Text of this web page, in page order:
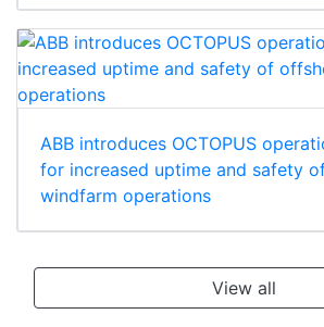
ABB introduces OCTOPUS
for increased uptime and safety
windfarm operations
View all